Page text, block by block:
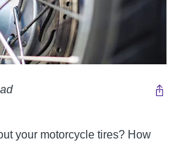
your motorcycle tires? How